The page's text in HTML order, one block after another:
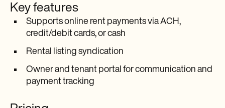
Key features
Supports online rent payments via ACH,
credit/debit cards, or cash
Rental listing syndication
Owner and tenant portal for communication and
payment tracking